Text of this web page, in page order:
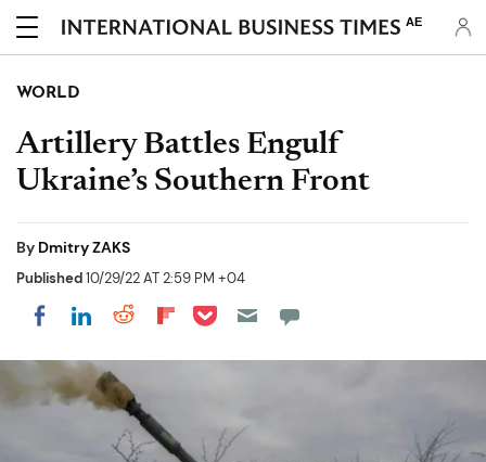
AE
WORLD
Artillery Battles Engulf
Ukraine’s Southern Front
By Dmitry ZAKS
Published10/29/22 AT 2:59 PM +04
Share on Facebook
Share on LinkedIn
Share on Reddit
Share on Flipboard
Share on Pocket